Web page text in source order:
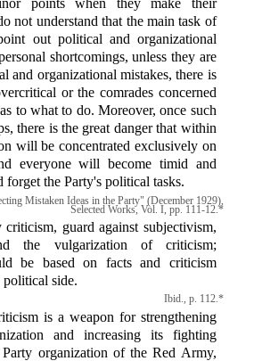
points when they make their
not understand that the main task of
out political and organizational
shortcomings, unless they are
and organizational mistakes, there is
or the comrades concerned
to what to do. Moreover, once such
there is the great danger that within
will be concentrated exclusively on
everyone will become timid and
forget the Party's political tasks.
Mistaken Ideas in the Party" (December 1929),
Selected Works, Vol. I, pp. 111-12.*
criticism, guard against subjectivism,
the vulgarization of criticism;
be based on facts and criticism
political side.
Ibid., p. 112.*
is a weapon for strengthening
and increasing its fighting
organization of the Red Army,